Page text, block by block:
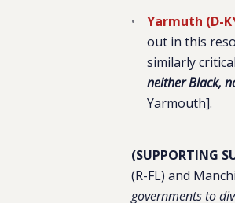
Yarmuth (D-
out in this
similarly
neither Black,
Yarmouth].
(SUPPORTING
(R-FL) and
governments to